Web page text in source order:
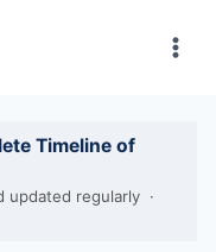
Timeline of
updated regularly ·